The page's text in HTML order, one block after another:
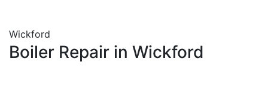
Wickford
Boiler Repair in Wickford